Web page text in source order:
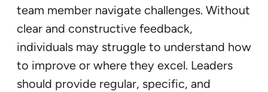
team member navigate challenges. Without
clear and constructive feedback,
individuals may struggle to understand how
to improve or where they excel. Leaders
should provide regular, specific, and